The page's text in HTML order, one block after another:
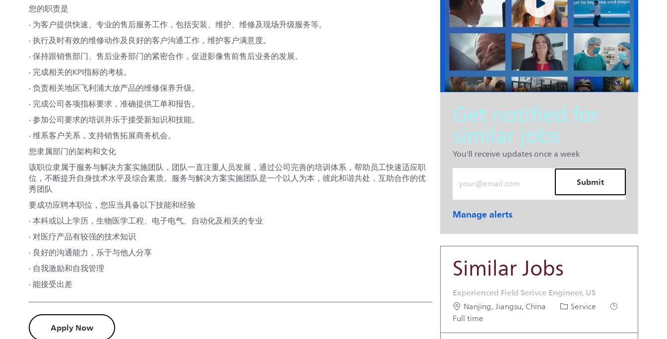
您的职责是
· 为客户提供快速、专业的售后服务工作，包括安装、维护、维修及现场升级服务等。
· 执行及时有效的维修动作及良好的客户沟通工作，维护客户满意度。
· 保持跟销售部门、售后业务部门的紧密合作，促进影像售前售后业务的发展。
· 完成相关的KPI指标的考核。
· 负责相关地区飞利浦大放产品的维修保养升级。
· 完成公司各项指标要求，准确提供工单和报告。
· 参加公司要求的培训并乐于接受新知识和技能。
· 维系客户关系，支持销售拓展商务机会。
您隶属部门的架构和文化
该职位隶属于服务与解决方案实施团队，团队一直注重人员发展，通过公司完善的培训体系，帮助员工快速适应职
位，不断提升自身技术水平及综合素质。服务与解决方案实施团队是一个以人为本，彼此和谐共处，互助合作的优
秀团队
要成功应聘本职位，您应当具备以下技能和经验
· 本科或以上学历，生物医学工程、电子电气、自动化及相关的专业
· 对医疗产品有较强的技术知识
· 良好的沟通能力，乐于与他人分享
· 自我激励和自我管理
· 能接受出差
Apply Now
Get notified for
similar jobs
You'll receive updates once a week
Enter Email address (Required)
Submit
Manage alerts
Similar Jobs
Experienced Field Serivce Engineer, US
Location
Nanjing, Jiangsu, China Category
Service
Job Type
Full time